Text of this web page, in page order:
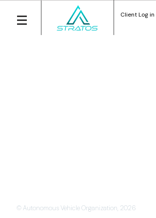
Client Log in
© Autonomous Vehicle Organization, 2026